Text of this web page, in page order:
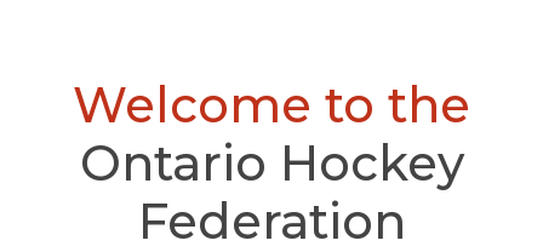
Welcome to the
Ontario Hockey
Federation